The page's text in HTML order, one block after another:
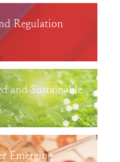
Regulation
and Sustainable
Emerging